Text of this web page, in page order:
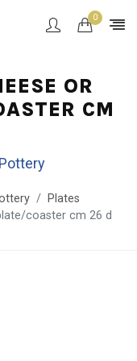
0
OR
CM
Plates
coaster cm 26 d